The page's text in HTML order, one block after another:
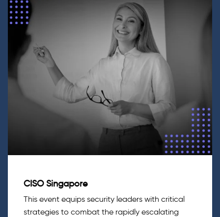
CISO Singapore
This event equips security leaders with critical
strategies to combat the rapidly escalating